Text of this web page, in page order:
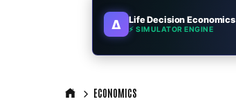
∆ Life Decision Economics
⚡ SIMULATOR ENGINE
ECONOMICS